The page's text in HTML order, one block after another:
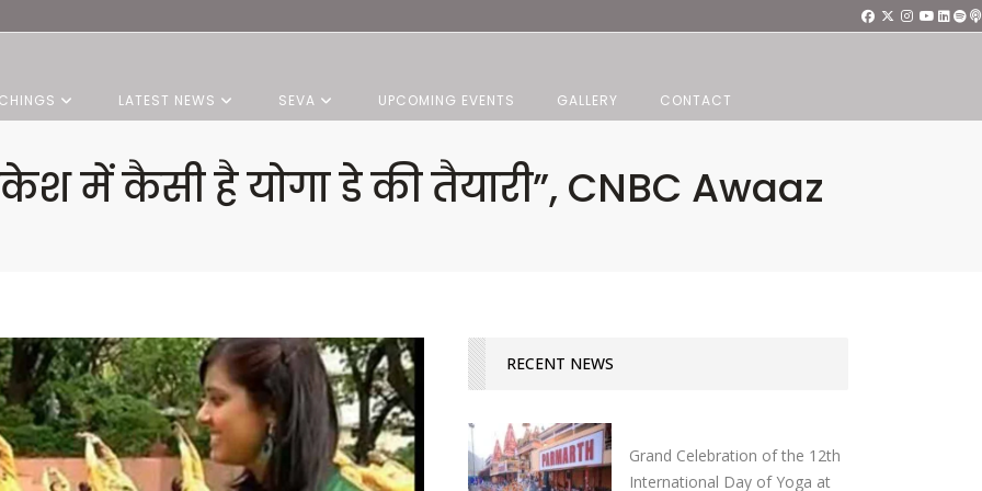
LATEST NEWS SEVA UPCOMING EVENTS GALLERY CONTACT
में कैसी है योगा डे की तैयारी”, CNBC Awaaz
RECENT NEWS
Grand Celebration of the 12th
International Day of Yoga at